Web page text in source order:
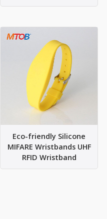
Eco-friendly Silicone
MIFARE Wristbands UHF
RFID Wristband